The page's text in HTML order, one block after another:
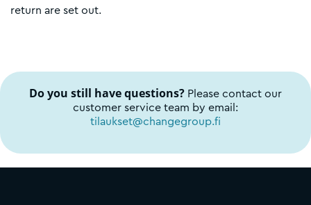
return are set out.
Do you still have questions? Please contact our
customer service team by email:
tilaukset@changegroup.fi